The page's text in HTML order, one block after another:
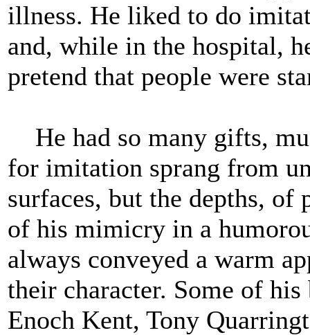
illness. He liked to do
and, while in the hospital,
pretend that people were
He had so many gifts,
for imitation sprang from
surfaces, but the depths, of
of his mimicry in a
always conveyed a warm
their character. Some of
Enoch Kent, Tony